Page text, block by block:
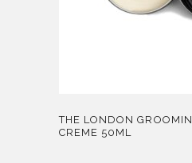
THE LONDON
CREME 50ML